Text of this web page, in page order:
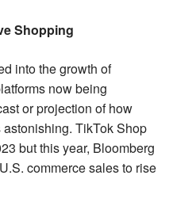
Shopping
into the growth of
now being
or projection of how
TikTok Shop
but this year, Bloomberg
commerce sales to rise